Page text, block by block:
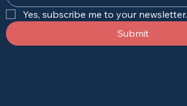
Yes, subscribe me to your newsletter.
Submit